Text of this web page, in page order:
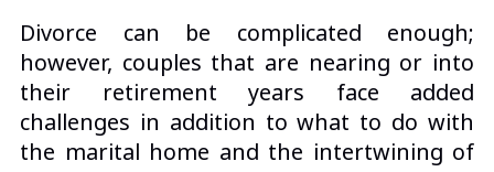
Divorce can be complicated enough;
however, couples that are nearing or into
their retirement years face added
challenges in addition to what to do with
the marital home and the intertwining of